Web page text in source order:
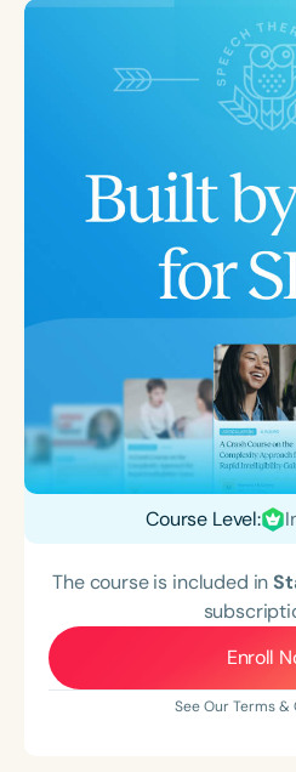
Course Level:
The course is included in
Enroll
See Our Terms